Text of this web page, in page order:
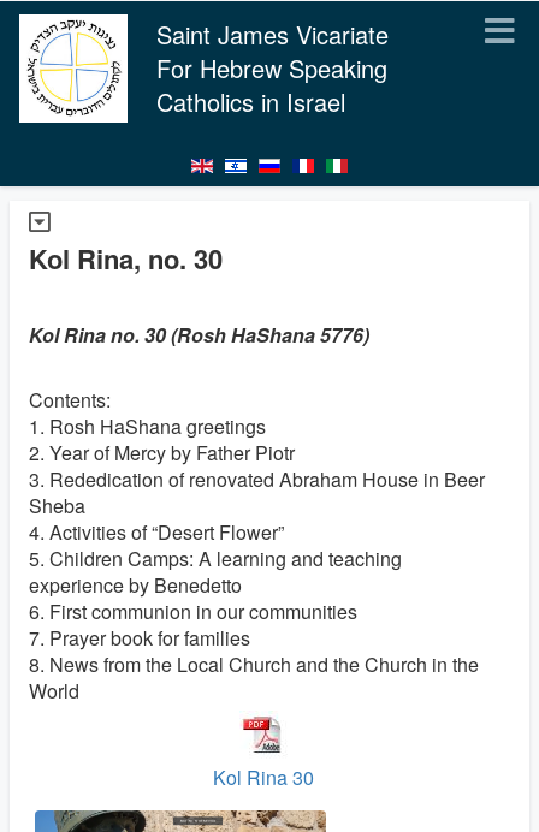
Saint James Vicariate
For Hebrew Speaking
Catholics in Israel
Kol Rina, no. 30
Kol Rina no. 30 (Rosh HaShana 5776)
Contents:
1. Rosh HaShana greetings
2. Year of Mercy by Father Piotr
3. Rededication of renovated Abraham House in Beer
Sheba
4. Activities of “Desert Flower”
5. Children Camps: A learning and teaching
experience by Benedetto
6. First communion in our communities
7. Prayer book for families
8. News from the Local Church and the Church in the
World
Kol Rina 30